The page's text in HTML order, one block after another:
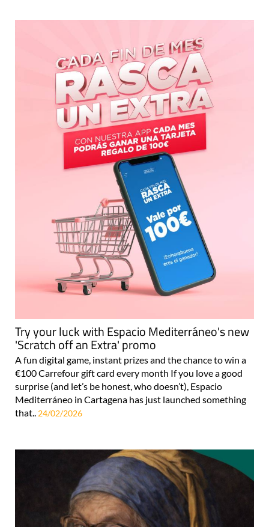
Try your luck with Espacio Mediterráneo's new
'Scratch off an Extra' promo
A fun digital game, instant prizes and the chance to win a
€100 Carrefour gift card every month If you love a good
surprise (and let’s be honest, who doesn’t), Espacio
Mediterráneo in Cartagena has just launched something
that.. 24/02/2026